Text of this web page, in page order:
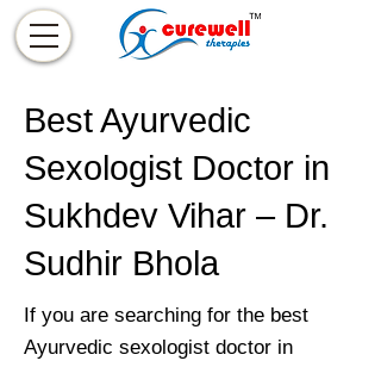
Best Ayurvedic
Sexologist Doctor in
Sukhdev Vihar – Dr.
Sudhir Bhola
If you are searching for the best
Ayurvedic sexologist doctor in